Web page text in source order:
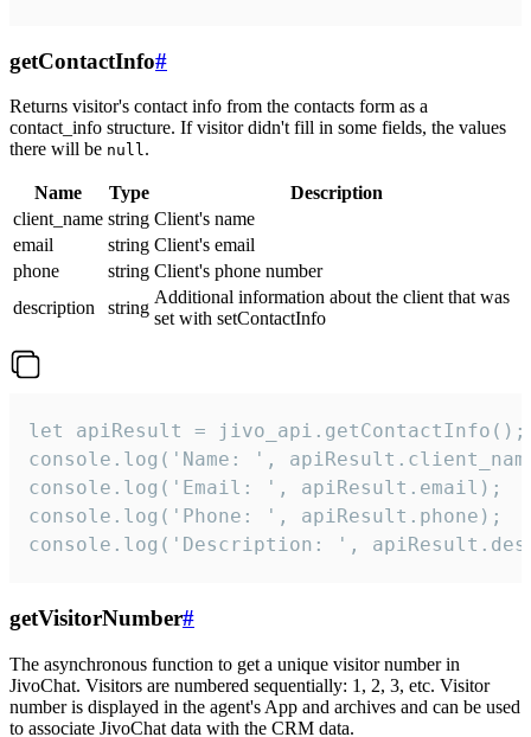
getContactInfo#
Returns visitor's contact info from the contacts form as a
contact_info structure. If visitor didn't fill in some fields, the values
there will be null.
Name Type
Description
client_name string Client's name
email
string Client's email
phone
string Client's phone number
description
string
Additional information about the client that was
set with setContactInfo
let apiResult = jivo_api.getContactInfo();
console.log('Name: ',
console.log('Email: ', apiResult.email);
console.log('Phone: ', apiResult.phone);
console.log('Description: ',
getVisitorNumber#
The asynchronous function to get a unique visitor number in
JivoChat. Visitors are numbered sequentially: 1, 2, 3, etc. Visitor
number is displayed in the agent's App and archives and can be used
to associate JivoChat data with the CRM data.